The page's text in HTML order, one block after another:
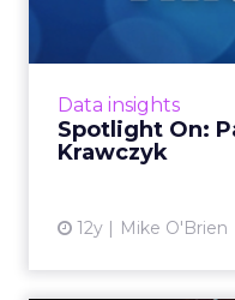
Data insights
Spotlight On:
Krawczyk
12y Mike O'Brien
The
recently spoke